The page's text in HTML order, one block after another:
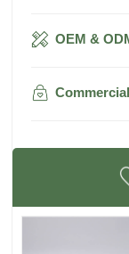
OEM &